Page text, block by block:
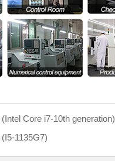
Core i7-10th generation)
1135G7)